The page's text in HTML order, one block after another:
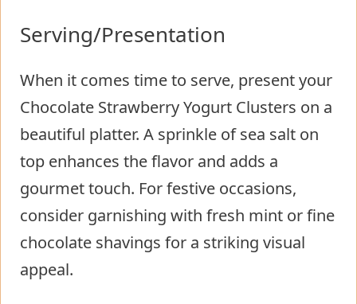
Serving/Presentation
When it comes time to serve, present your
Chocolate Strawberry Yogurt Clusters on a
beautiful platter. A sprinkle of sea salt on
top enhances the flavor and adds a
gourmet touch. For festive occasions,
consider garnishing with fresh mint or fine
chocolate shavings for a striking visual
appeal.